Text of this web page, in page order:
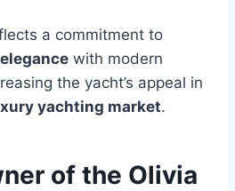
a commitment to
with modern
the yacht’s appeal in
yachting market.
of the Olivia